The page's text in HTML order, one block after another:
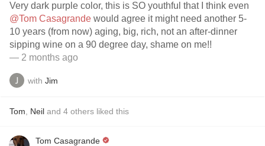
Very dark purple color, this is SO youthful that I think even
@Tom Casagrande would agree it might need another 5-
10 years (from now) aging, big, rich, not an after-dinner
sipping wine on a 90 degree day, shame on me!!
— 2 months ago
with Jim
Tom Neil and 4 others liked this
Tom Casagrande